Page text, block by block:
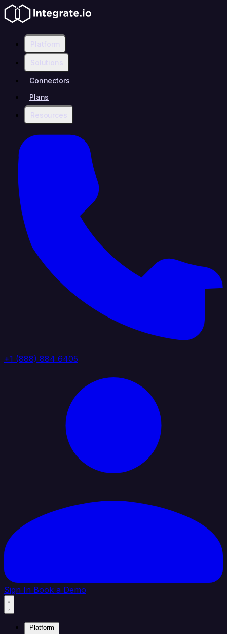
Platform
Solutions
Connectors
Plans
Resources
+1 (888) 884 6405
Sign In Book a Demo